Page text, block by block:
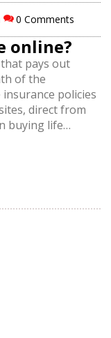
0 Comments
online?
pays out
of the
policies
direct from
buying life
coverage
as term and
be time-
to read
an expert